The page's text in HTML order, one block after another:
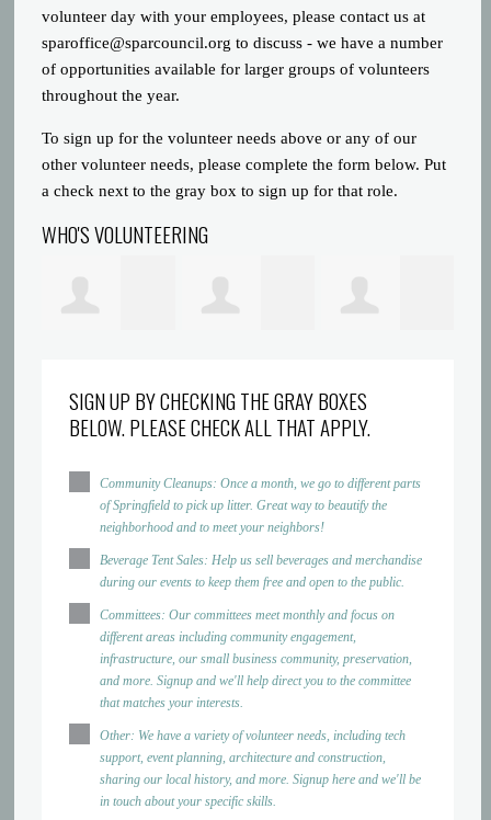
volunteer day with your employees, please contact us at
sparoffice@sparcouncil.org to discuss - we have a number
of opportunities available for larger groups of volunteers
throughout the year.
To sign up for the volunteer needs above or any of our
other volunteer needs, please complete the form below. Put
a check next to the gray box to sign up for that role.
WHO'S VOLUNTEERING
Griffin Louis
SIGN UP BY CHECKING THE GRAY BOXES
BELOW. PLEASE CHECK ALL THAT APPLY.
Community Cleanups: Once a month, we go to different parts
of Springfield to pick up litter. Great way to beautify the
neighborhood and to meet your neighbors!
Beverage Tent Sales: Help us sell beverages and merchandise
during our events to keep them free and open to the public.
Committees: Our committees meet monthly and focus on
different areas including community engagement,
infrastructure, our small business community, preservation,
and more. Signup and we'll help direct you to the committee
that matches your interests.
Other: We have a variety of volunteer needs, including tech
support, event planning, architecture and construction,
sharing our local history, and more. Signup here and we'll be
in touch about your specific skills.